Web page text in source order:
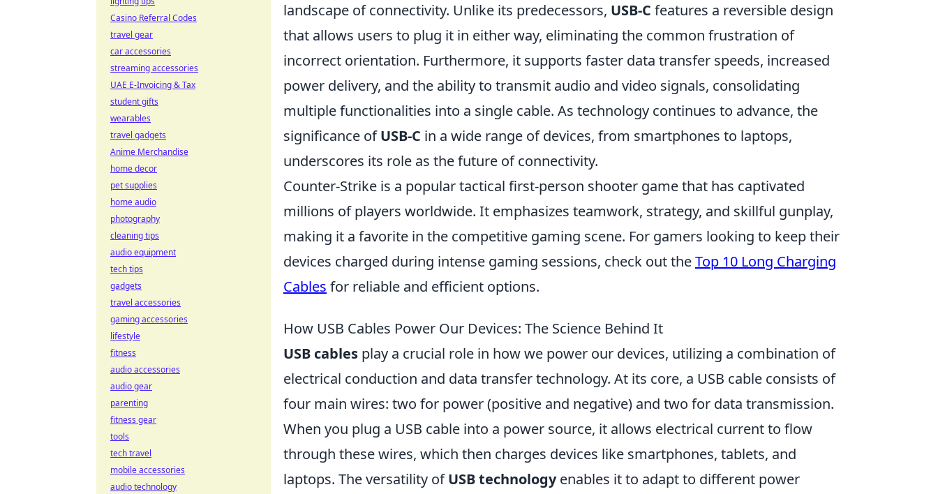
landscape of connectivity. Unlike its predecessors, USB-C features a reversible design
that allows users to plug it in either way, eliminating the common frustration of
incorrect orientation. Furthermore, it supports faster data transfer speeds, increased
power delivery, and the ability to transmit audio and video signals, consolidating
multiple functionalities into a single cable. As technology continues to advance, the
significance ofUSB-C in a wide range of devices, from smartphones to laptops,
underscores its role as the future of connectivity.
Counter-Strike is a popular tactical first-person shooter game that has captivated
millions of players worldwide. It emphasizes teamwork, strategy, and skillful gunplay,
making it a favorite in the competitive gaming scene. For gamers looking to keep their
devices charged during intense gaming sessions, check out theTop 10 Long Charging
Cables for reliable and efficient options.
How USB Cables Power Our Devices: The Science Behind It
USB cables play a crucial role in how we power our devices, utilizing a combination of
electrical conduction and data transfer technology. At its core, a USB cable consists of
four main wires: two for power (positive and negative) and two for data transmission.
When you plug a USB cable into a power source, it allows electrical current to flow
through these wires, which then charges devices like smartphones, tablets, and
laptops. The versatility ofUSB technologyenables it to adapt to different power
Casino Referral Codes
travel gear
car accessories
streaming accessories
UAE E-Invoicing & Tax
student gifts
wearables
travel gadgets
Anime Merchandise
home decor
pet supplies
home audio
photography
cleaning tips
audio equipment
tech tips
gadgets
travel accessories
gaming accessories
lifestyle
fitness
audio accessories
audio gear
parenting
fitness gear
tools
tech travel
mobile accessories
audio technology